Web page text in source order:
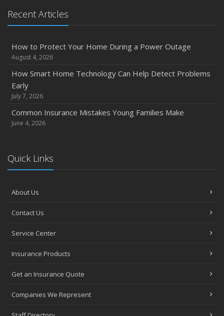
Recent Articles
How to Protect Your Home During a Power Outage
August 4, 2026
How Smart Home Technology Can Help Detect Problems
Early
July 7, 2026
Common Insurance Mistakes Young Families Make
June 4, 2026
Quick Links
About Us
Contact Us
Service Center
Insurance Products
Get an Insurance Quote
Companies We Represent